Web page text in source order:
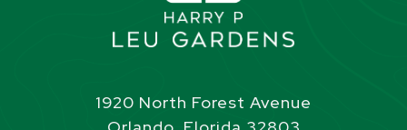
1920 North Forest Avenue